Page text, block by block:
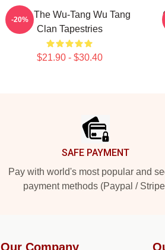
Enter The Wu-Tang Wu Tang
Clan Tapestries
$21.90 - $30.40
-20%
SAFE PAYMENT
Pay with world's most popular and
payment methods (Paypal /
Our Company